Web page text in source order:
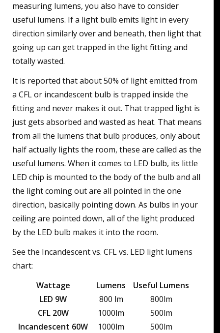
measuring lumens, you also have to consider
useful lumens. If a light bulb emits light in every
direction similarly over and beneath, then light that
going up can get trapped in the light fitting and
totally wasted.
It is reported that about 50% of light emitted from
a CFL or incandescent bulb is trapped inside the
fitting and never makes it out. That trapped light is
just gets absorbed and wasted as heat. That means
from all the lumens that bulb produces, only about
half actually lights the room, these are called as the
useful lumens. When it comes to LED bulb, its little
LED chip is mounted to the body of the bulb and all
the light coming out are all pointed in the one
direction, basically pointing down. As bulbs in your
ceiling are pointed down, all of the light produced
by the LED bulb makes it into the room.
See the Incandescent vs. CFL vs. LED light lumens
chart:
Wattage
Lumens
Useful Lumens
LED 9W
800 lm
800lm
CFL 20W
1000lm
500lm
Incandescent 60W
1000lm
500lm